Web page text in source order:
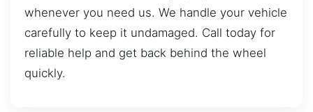
whenever you need us. We handle your vehicle
carefully to keep it undamaged. Call today for
reliable help and get back behind the wheel
quickly.